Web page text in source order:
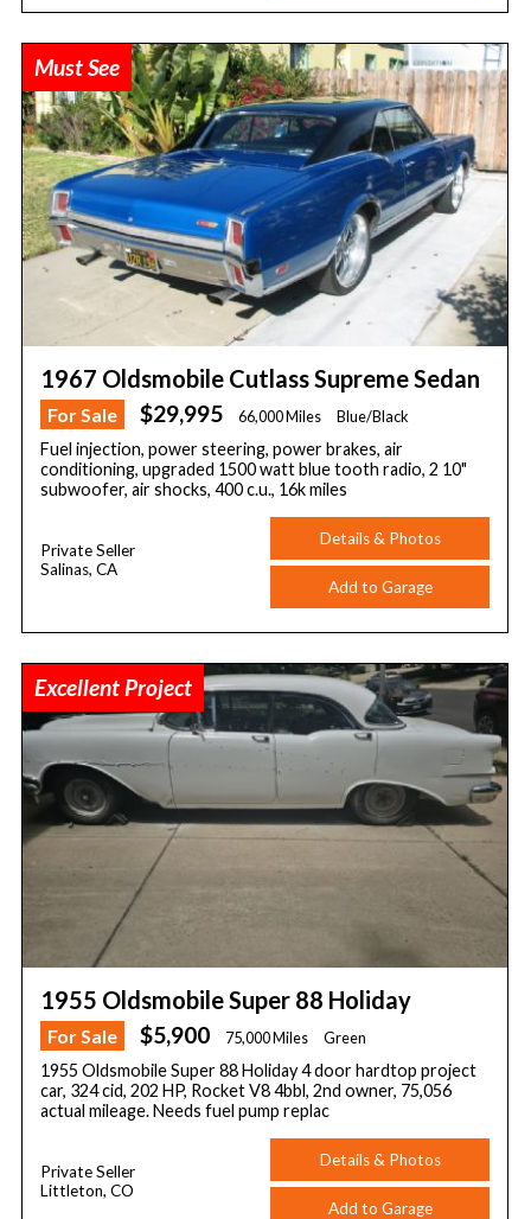
Must See
1967 Oldsmobile Cutlass Supreme Sedan
For Sale $29,995 66,000 Miles Blue/Black
Fuel injection, power steering, power brakes, air
conditioning, upgraded 1500 watt blue tooth radio, 2 10"
subwoofer, air shocks, 400 c.u., 16k miles
Private Seller
Salinas, CA
Details & Photos
Add to Garage
Excellent Project
1955 Oldsmobile Super 88 Holiday
For Sale $5,900 75,000 Miles Green
1955 Oldsmobile Super 88 Holiday 4 door hardtop project
car, 324 cid, 202 HP, Rocket V8 4bbl, 2nd owner, 75,056
actual mileage. Needs fuel pump replac
Private Seller
Littleton, CO
Details & Photos
Add to Garage